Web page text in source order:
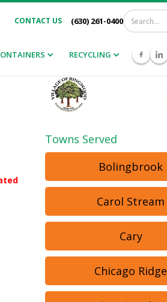
CONTACT US (630) 261-0400
RECYCLING
Towns Served
Bolingbrook
Carol Stream
Cary
Chicago Ridge